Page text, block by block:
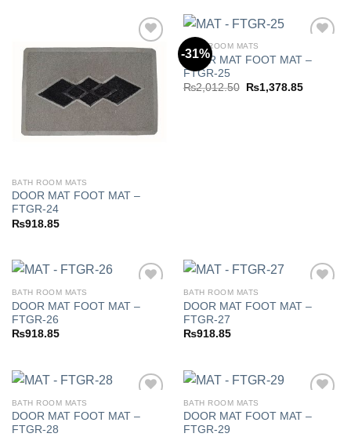
Add to
wishlist
BATH ROOM MATS
DOOR MAT FOOT MAT –
FTGR-24
₨918.85
-31%
wishlist
BATH ROOM MATS
DOOR MAT FOOT MAT –
FTGR-25
₨2,012.50
Original
₨1,378.85Current
BATH ROOM MATS
DOOR MAT FOOT MAT –
FTGR-26
₨918.85
BATH ROOM MATS
DOOR MAT FOOT MAT –
FTGR-27
₨918.85
BATH ROOM MATS
DOOR MAT FOOT MAT –
FTGR-28
BATH ROOM MATS
DOOR MAT FOOT MAT –
FTGR-29